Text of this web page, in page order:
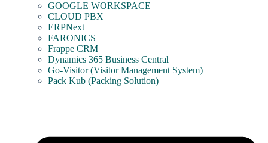
GOOGLE WORKSPACE
CLOUD PBX
ERPNext
FARONICS
Frappe CRM
Dynamics 365 Business Central
Go-Visitor (Visitor Management System)
Pack Kub (Packing Solution)